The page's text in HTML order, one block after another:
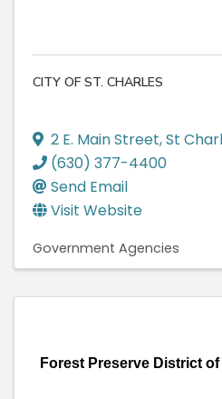
CITY OF ST. CHARLES
2 E. Main Street,St
(630) 377-4400
Send Email
Visit Website
Government Agencies
Forest Preserve District